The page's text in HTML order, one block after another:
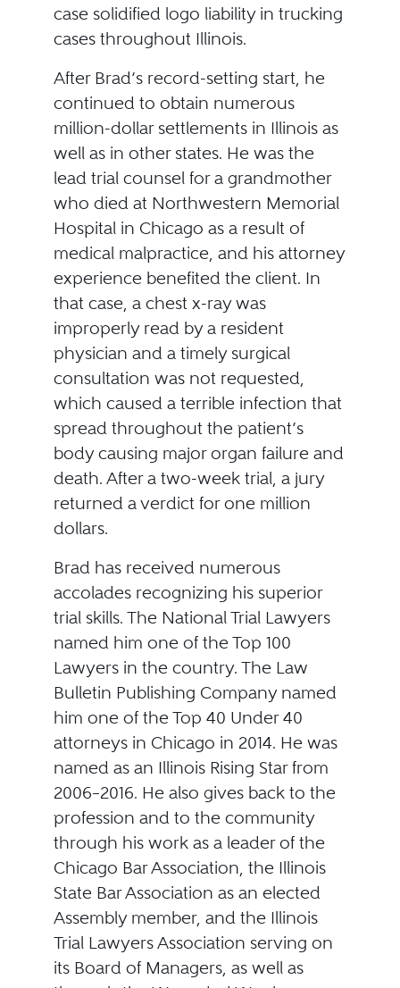
case solidified logo liability in trucking
cases throughout Illinois.
After Brad’s record-setting start, he
continued to obtain numerous
million-dollar settlements in Illinois as
well as in other states. He was the
lead trial counsel for a grandmother
who died at Northwestern Memorial
Hospital in Chicago as a result of
medical malpractice, and his attorney
experience benefited the client. In
that case, a chest x-ray was
improperly read by a resident
physician and a timely surgical
consultation was not requested,
which caused a terrible infection that
spread throughout the patient’s
body causing major organ failure and
death. After a two-week trial, a jury
returned a verdict for one million
dollars.
Brad has received numerous
accolades recognizing his superior
trial skills. The National Trial Lawyers
named him one of the Top 100
Lawyers in the country. The Law
Bulletin Publishing Company named
him one of the Top 40 Under 40
attorneys in Chicago in 2014. He was
named as an Illinois Rising Star from
2006–2016. He also gives back to the
profession and to the community
through his work as a leader of the
Chicago Bar Association, the Illinois
State Bar Association as an elected
Assembly member, and the Illinois
Trial Lawyers Association serving on
its Board of Managers, as well as